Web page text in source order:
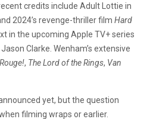
credits include Adult Lottie in
2024’s revenge-thriller film Hard
in the upcoming Apple TV+ series
Clarke. Wenham’s extensive
, The Lord of the Rings, Van
yet, but the question
filming wraps or earlier.